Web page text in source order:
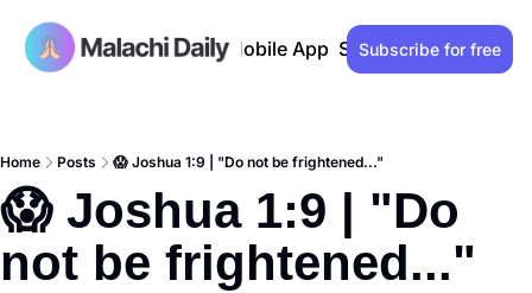
Past issues Advertise Mobile App Support our work
Subscribe for free
Home Posts 😱 Joshua 1:9 | "Do not be frightened..."
😱 Joshua 1:9 | "Do
not be frightened..."